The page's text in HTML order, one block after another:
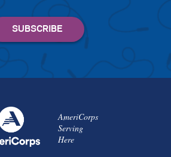
AmeriCorps
Serving
Here